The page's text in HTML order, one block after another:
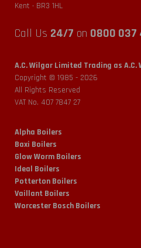
Kent • BR3 1HL
Call Us 24/7 on 0800 037
A.C. Wilgar Limited Trading as
Copyright © 1985 - 2026
All Rights Reserved
VAT No. 407 7847 27
Alpha Boilers
Baxi Boilers
Glow Worm Boilers
Ideal Boilers
Potterton Boilers
Vaillant Boilers
Worcester Bosch Boilers